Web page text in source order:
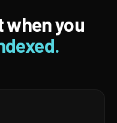
when you